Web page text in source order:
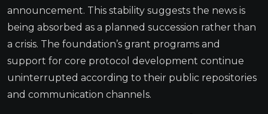
announcement. This stability suggests the news is
being absorbed as a planned succession rather than
a crisis. The foundation’s grant programs and
support for core protocol development continue
uninterrupted according to their public repositories
and communication channels.